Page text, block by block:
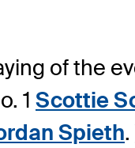
of the
1 Scottie
Spieth.